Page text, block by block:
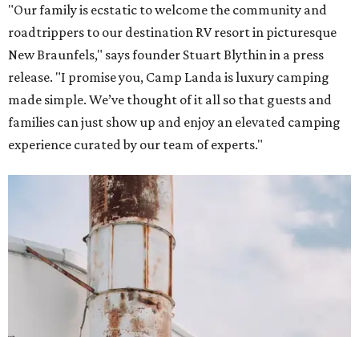
"Our family is ecstatic to welcome the community and
roadtrippers to our destination RV resort in picturesque
New Braunfels," says founder Stuart Blythin in a press
release. "I promise you, Camp Landa is luxury camping
made simple. We’ve thought of it all so that guests and
families can just show up and enjoy an elevated camping
experience curated by our team of experts."